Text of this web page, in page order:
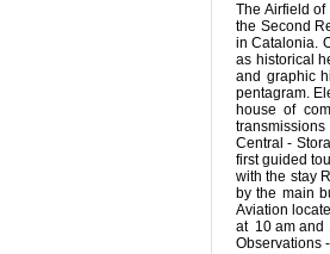
The Airfield
the Second
in Catalonia.
as historical
and graphic
pentagram.
house of
Central -
first guided
with the stay
by the main
Aviation
at 10 am and
Observations